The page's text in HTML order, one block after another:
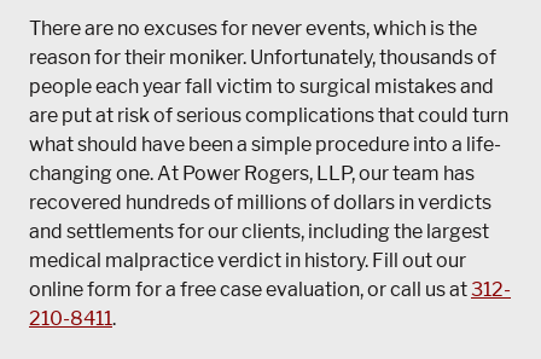
There are no excuses for never events, which is the
reason for their moniker. Unfortunately, thousands of
people each year fall victim to surgical mistakes and
are put at risk of serious complications that could turn
what should have been a simple procedure into a life-
changing one. At Power Rogers, LLP, our team has
recovered hundreds of millions of dollars in verdicts
and settlements for our clients, including the largest
medical malpractice verdict in history. Fill out our
online form for a free case evaluation, or call us at312-
210-8411.